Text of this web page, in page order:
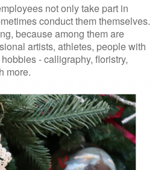
not only take part in
conduct them themselves.
because among them are
artists, athletes, people with
- calligraphy, floristry,
more.